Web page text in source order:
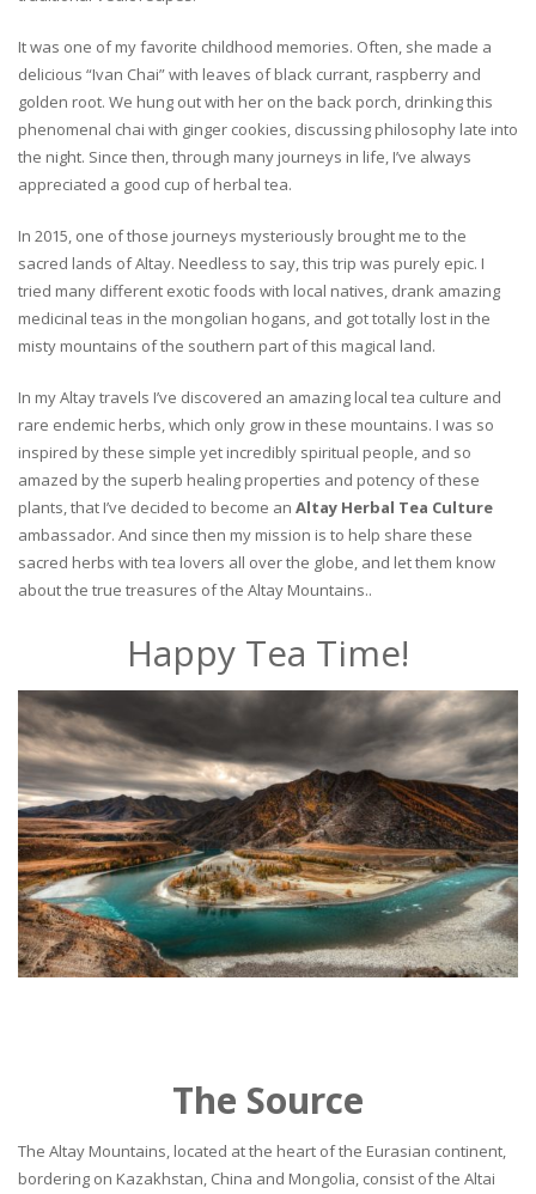
It was one of my favorite childhood memories. Often, she made a
delicious “Ivan Chai” with leaves of black currant, raspberry and
golden root. We hung out with her on the back porch, drinking this
phenomenal chai with ginger cookies, discussing philosophy late into
the night. Since then, through many journeys in life, I’ve always
appreciated a good cup of herbal tea.
In 2015, one of those journeys mysteriously brought me to the
sacred lands of Altay. Needless to say, this trip was purely epic. I
tried many different exotic foods with local natives, drank amazing
medicinal teas in the mongolian hogans, and got totally lost in the
misty mountains of the southern part of this magical land.
In my Altay travels I’ve discovered an amazing local tea culture and
rare endemic herbs, which only grow in these mountains. I was so
inspired by these simple yet incredibly spiritual people, and so
amazed by the superb healing properties and potency of these
plants, that I’ve decided to become an Altay Herbal Tea Culture
ambassador. And since then my mission is to help share these
sacred herbs with tea lovers all over the globe, and let them know
about the true treasures of the Altay Mountains..
Happy Tea Time!
The Source
The Altay Mountains, located at the heart of the Eurasian continent,
bordering on Kazakhstan, China and Mongolia, consist of the Altai